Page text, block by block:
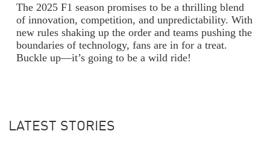
The 2025 F1 season promises to be a thrilling blend
of innovation, competition, and unpredictability. With
new rules shaking up the order and teams pushing the
boundaries of technology, fans are in for a treat.
Buckle up—it’s going to be a wild ride!
LATEST STORIES